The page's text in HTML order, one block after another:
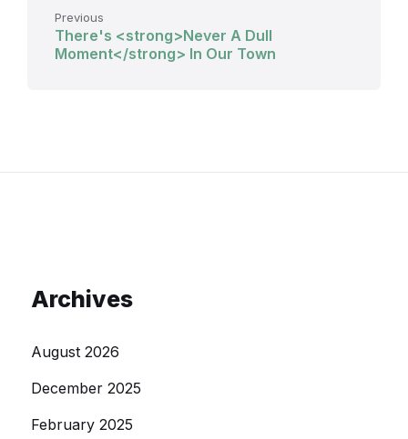
Previous
There's <strong>Never A Dull
Moment</strong> In Our Town
Archives
August 2026
December 2025
February 2025